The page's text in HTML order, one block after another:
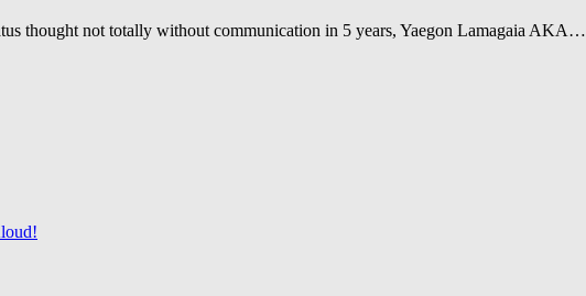
thought not totally without communication in 5 years, Yaegon Lamagaia AKA…